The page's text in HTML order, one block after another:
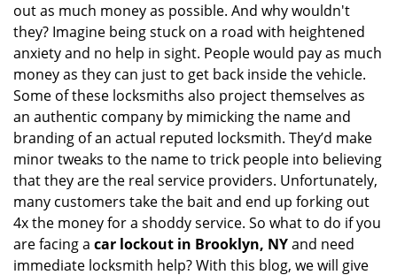
out as much money as possible. And why wouldn't
they? Imagine being stuck on a road with heightened
anxiety and no help in sight. People would pay as much
money as they can just to get back inside the vehicle.
Some of these locksmiths also project themselves as
an authentic company by mimicking the name and
branding of an actual reputed locksmith. They’d make
minor tweaks to the name to trick people into believing
that they are the real service providers. Unfortunately,
many customers take the bait and end up forking out
4x the money for a shoddy service. So what to do if you
are facing a car lockout in Brooklyn, NYand need
immediate locksmith help? With this blog, we will give